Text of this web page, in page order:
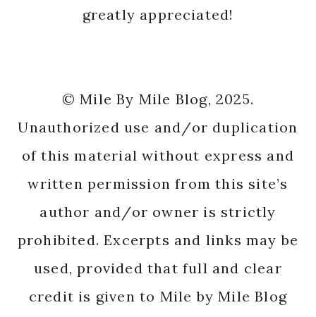
greatly appreciated!
© Mile By Mile Blog, 2025.
Unauthorized use and/or duplication
of this material without express and
written permission from this site’s
author and/or owner is strictly
prohibited. Excerpts and links may be
used, provided that full and clear
credit is given to Mile by Mile Blog